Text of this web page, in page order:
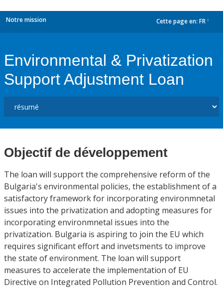
Notre mission Cette page en: FR
Environmental & Privatization
Support Adjustment Loan
Objectif de développement
The loan will support the comprehensive reform of the
Bulgaria's environmental policies, the establishment of a
satisfactory framework for incorporating environmnetal
issues into the privatization and adopting measures for
incorporating environmnetal issues into the
privatization. Bulgaria is aspiring to join the EU which
requires significant effort and invetsments to improve
the state of environment. The loan will support
measures to accelerate the implementation of EU
Directive on Integrated Pollution Prevention and Control.